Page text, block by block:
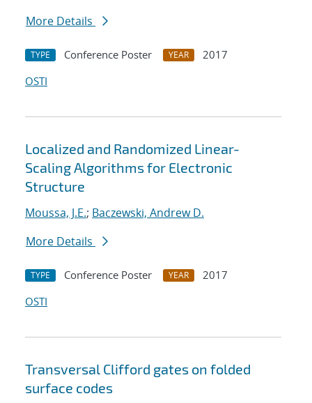
More Details
TYPE Conference Poster YEAR
2017
OSTI
Localized and Randomized Linear-
Scaling Algorithms for Electronic
Structure
Moussa, J.E.; Baczewski, Andrew D.
More Details
TYPE Conference Poster YEAR
2017
OSTI
Transversal Clifford gates on folded
surface codes